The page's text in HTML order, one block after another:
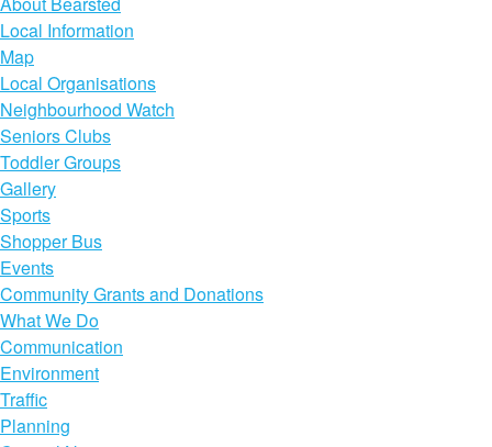
Local Information
Map
Local Organisations
Neighbourhood Watch
Seniors Clubs
Toddler Groups
Gallery
Sports
Shopper Bus
Events
Community Grants and Donations
What We Do
Communication
Environment
Traffic
Planning